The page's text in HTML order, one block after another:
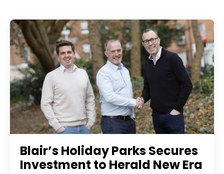
Blair’s Holiday Parks Secures
Investment to Herald New Era